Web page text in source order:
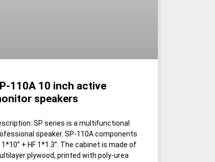
110A 10 inch active
speakers
SP series is a multifunctional
speaker. SP-110A components
1*10” + HF 1*1.3”. The cabinet is made of
plywood, printed with poly-urea